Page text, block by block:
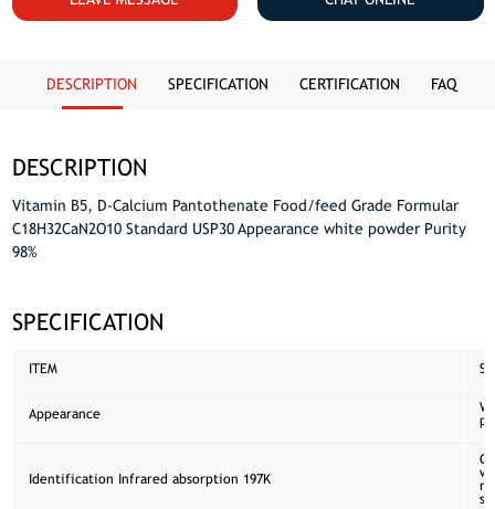
DESCRIPTION SPECIFICATION CERTIFICATION FAQ
DESCRIPTION
Vitamin B5, D-Calcium Pantothenate Food/feed Grade Formular
C18H32CaN2O10 Standard USP30 Appearance white powder Purity
98%
SPECIFICATION
ITEM
Appearance
Identification Infrared absorption 197K